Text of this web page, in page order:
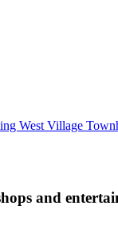
West Village
and